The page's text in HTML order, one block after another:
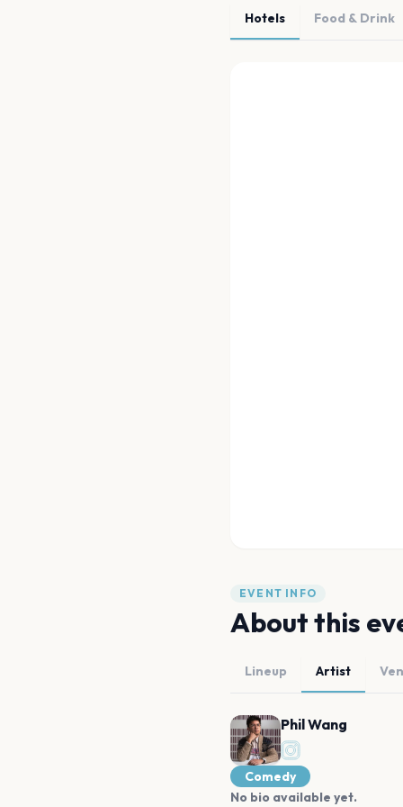
Hotels Food & Drink
EVENT INFO
About this
Lineup Artist
Phil Wang
Comedy
No bio available yet.